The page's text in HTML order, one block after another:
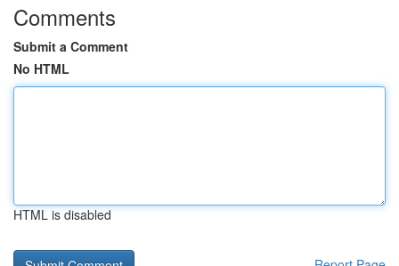
Comments
Submit a Comment
No HTML
HTML is disabled